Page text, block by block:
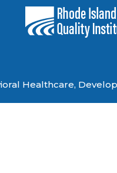
Healthcare,